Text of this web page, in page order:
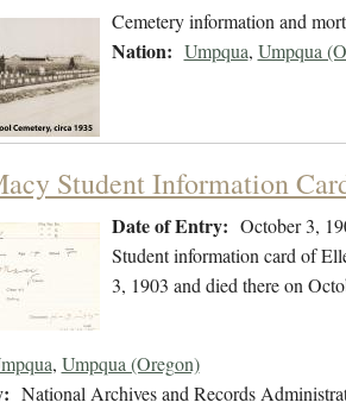
Cemetery information and
Nation: Umpqua, Umpqua
Student Information
Date of Entry: October 3,
Student information card of
3, 1903 and died there on
, Umpqua (Oregon)
National Archives and Records